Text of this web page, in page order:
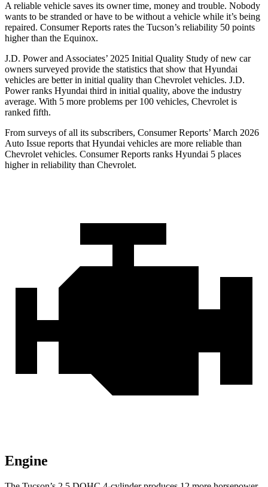
A reliable vehicle saves its owner time, money and trouble. Nobody
wants to be stranded or have to be without a vehicle while it’s being
repaired. Consumer Reports rates the Tucson’s reliability 50 points
higher than the Equinox.
J.D. Power and Associates’ 2025 Initial Quality Study of new car
owners surveyed provide the statistics that show that Hyundai
vehicles are better in initial quality than Chevrolet vehicles. J.D.
Power ranks Hyundai third in initial quality, above the industry
average. With 5 more problems per100 vehicles, Chevrolet is
ranked fifth.
From surveys of all its subscribers, Consumer Reports’ March 2026
Auto Issue reports that Hyundai vehicles are more reliable than
Chevrolet vehicles. Consumer Reports ranks Hyundai 5 places
higher in reliability than Chevrolet.
Engine